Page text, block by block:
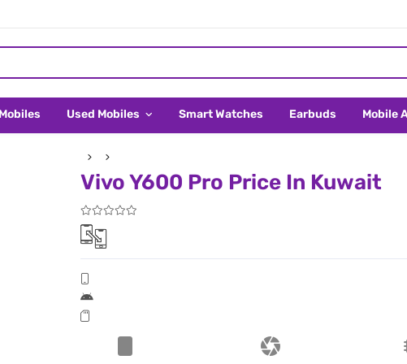
Used Mobiles Smart Watches Earbuds Mobile
Vivo Y600 Pro Price In Kuwait